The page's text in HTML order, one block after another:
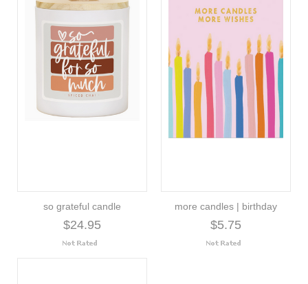
so grateful candle
$24.95
more candles | birthday
$5.75